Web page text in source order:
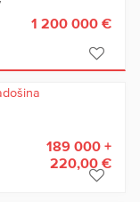
1 200 000 €
189 000 +
220,00 €